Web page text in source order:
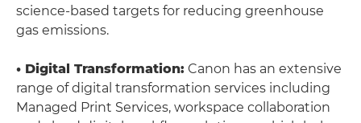
science-based targets for reducing greenhouse
gas emissions.
• Digital Transformation: Canon has an extensive
range of digital transformation services including
Managed Print Services, workspace collaboration